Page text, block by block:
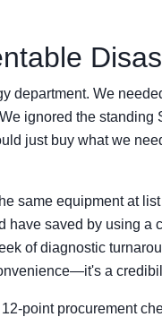
department. We
ignored the standing
just buy what we
same equipment at
saved by using a
of diagnostic
a
point procurement